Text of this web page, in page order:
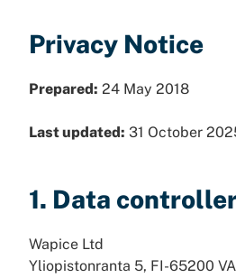
Privacy Notice
Prepared: 24 May 2018
Last updated: 31 October
1. Data
Wapice Ltd
Yliopistonranta 5, FI-65200